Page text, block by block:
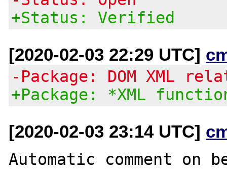
+Status: Verified
[2020-02-03 22:29 UTC]
-Package: DOM XML
+Package: *XML
[2020-02-03 23:14 UTC]
Automatic comment on